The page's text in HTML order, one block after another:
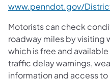
www.penndot.gov/
Motorists can check
roadway miles by visiting
which is free and
traffic delay warnings,
information and access